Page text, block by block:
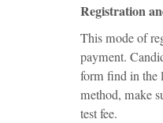
Registration
This mode of
payment.
form find in the
method, make
test fee.